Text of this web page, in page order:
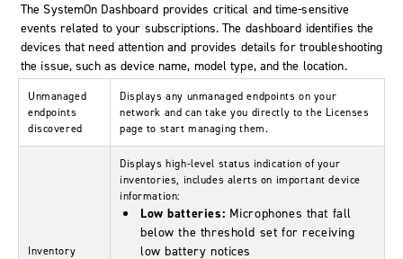
The SystemOn Dashboard provides critical and time-sensitive
events related to your subscriptions. The dashboard identifies the
devices that need attention and provides details for troubleshooting
the issue, such as device name, model type, and the location.
Unmanaged
endpoints
discovered
Displays any unmanaged endpoints on your
network and can take you directly to the Licenses
page to start managing them.
Inventory
Displays high-level status indication of your
inventories, includes alerts on important device
information:
Low batteries: Microphones that fall
below the threshold set for receiving
low battery notices